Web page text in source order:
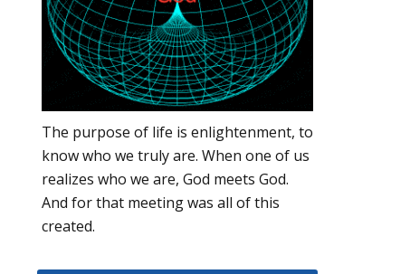
The purpose of life is enlightenment, to
know who we truly are. When one of us
realizes who we are, God meets God.
And for that meeting was all of this
created.